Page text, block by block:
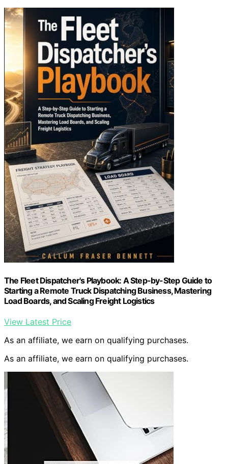
The Fleet Dispatcher's Playbook: A Step-by-Step Guide to
Starting a Remote Truck Dispatching Business, Mastering
Load Boards, and Scaling Freight Logistics
View Latest Price
As an affiliate, we earn on qualifying purchases.
As an affiliate, we earn on qualifying purchases.